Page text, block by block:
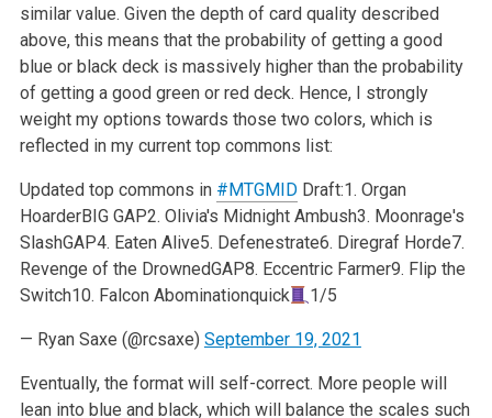
similar value. Given the depth of card quality described
above, this means that the probability of getting a good
blue or black deck is massively higher than the probability
of getting a good green or red deck. Hence, I strongly
weight my options towards those two colors, which is
reflected in my current top commons list:
Updated top commons in #MTGMIDDraft:1. Organ
HoarderBIG GAP2. Olivia's Midnight Ambush3. Moonrage's
SlashGAP4. Eaten Alive5. Defenestrate6. Diregraf Horde7.
Revenge of the DrownedGAP8. Eccentric Farmer9. Flip the
Switch10. Falcon Abominationquick 1/5
— Ryan Saxe (@rcsaxe) September 19, 2021
Eventually, the format will self-correct. More people will
lean into blue and black, which will balance the scales such